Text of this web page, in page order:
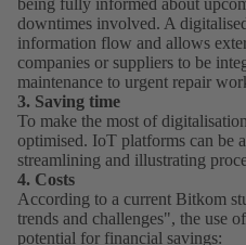
being fully informed about
downtimes involved. A
information flow and allows
companies or suppliers to be
maintenance to urgent repair
3. Saving time
To make the most of
optimised. IoT platforms can be
streamlining and illustrating
4. Costs
According to a current Bitkom
trends and challenges(opens
in
", the use
potential for financial savings: